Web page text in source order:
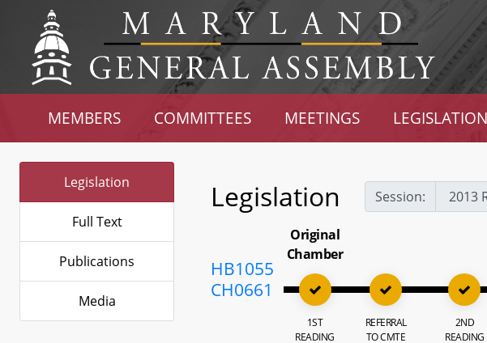
MEMBERS COMMITTEES MEETINGS LEGISLATION
Legislation
Full Text
Publications
Media
Legislation Session:
HB1055
CH0661
Original
Chamber
1ST
READING
REFERRAL
TO CMTE
2ND
READING